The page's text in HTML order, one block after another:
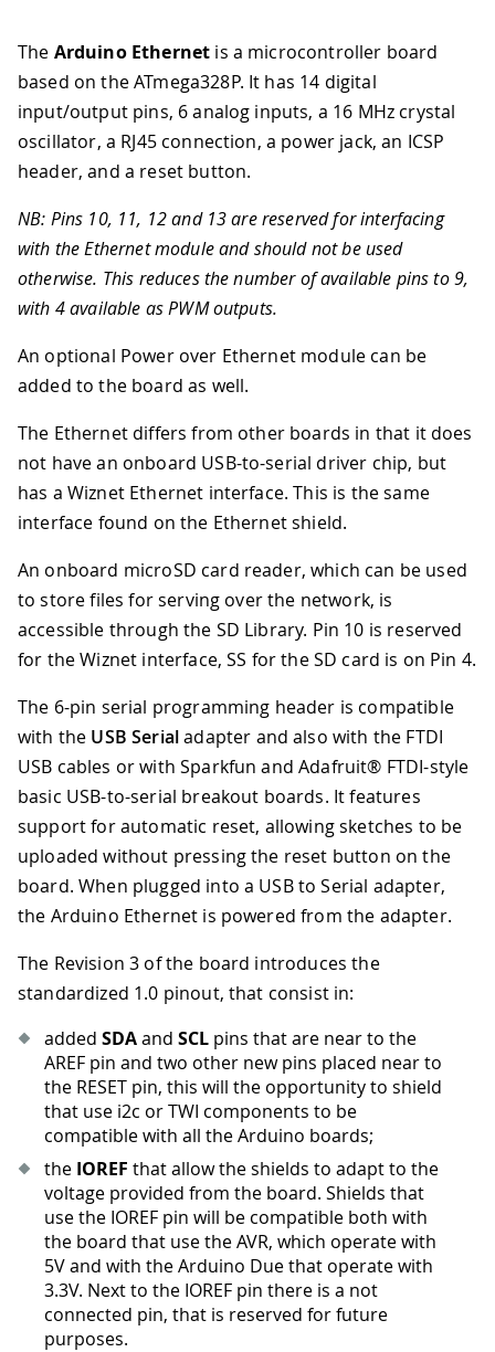
The Arduino Ethernet is a microcontroller board
based on the ATmega328P. It has 14 digital
input/output pins, 6 analog inputs, a 16 MHz crystal
oscillator, a RJ45 connection, a power jack, an ICSP
header, and a reset button.
NB: Pins 10, 11, 12 and 13 are reserved for interfacing
with the Ethernet module and should not be used
otherwise. This reduces the number of available pins to 9,
with 4 available as PWM outputs.
An optional Power over Ethernet module can be
added to the board as well.
The Ethernet differs from other boards in that it does
not have an onboard USB-to-serial driver chip, but
has a Wiznet Ethernet interface. This is the same
interface found on the Ethernet shield.
An onboard microSD card reader, which can be used
to store files for serving over the network, is
accessible through the SD Library. Pin 10 is reserved
for the Wiznet interface, SS for the SD card is on Pin 4.
The 6-pin serial programming header is compatible
with the USB Serialadapter and also with the FTDI
USB cables or with Sparkfun and Adafruit® FTDI-style
basic USB-to-serial breakout boards. It features
support for automatic reset, allowing sketches to be
uploaded without pressing the reset button on the
board. When plugged into a USB to Serial adapter,
the Arduino Ethernet is powered from the adapter.
The Revision 3 of the board introduces the
standardized 1.0 pinout, that consist in:
added SDAand SCL pins that are near to the
AREF pin and two other new pins placed near to
the RESET pin, this will the opportunity to shield
that use i2c or TWI components to be
compatible with all the Arduino boards;
the IOREF that allow the shields to adapt to the
voltage provided from the board. Shields that
use the IOREF pin will be compatible both with
the board that use the AVR, which operate with
5V and with the Arduino Due that operate with
3.3V. Next to the IOREF pin there is a not
connected pin, that is reserved for future
purposes.